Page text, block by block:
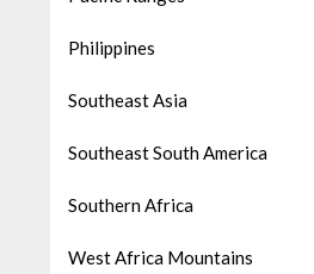
Philippines
Southeast Asia
Southeast South America
Southern Africa
West Africa Mountains